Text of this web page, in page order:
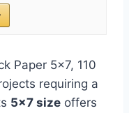
Paper 5×7, 110
requiring a
5×7 size offers